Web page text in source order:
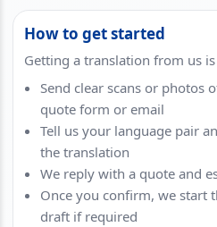
How to get started
Getting a translation from us
Send clear scans or photos
quote form or email
Tell us your language pair
the translation
We reply with a quote and
Once you confirm, we start
draft if required